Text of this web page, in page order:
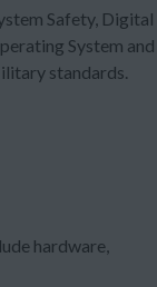
Safety, Digital
System and
standards.
hardware,